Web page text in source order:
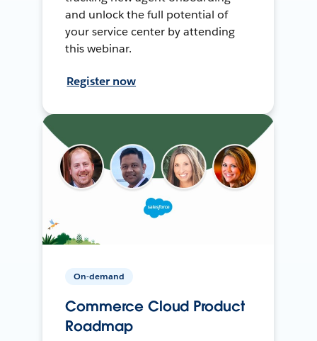
and unlock the full potential of
your service center by attending
this webinar.
Register now
On-demand
Commerce Cloud Product
Roadmap